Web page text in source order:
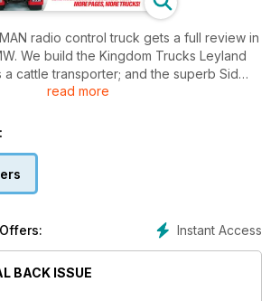
radio control truck gets a full review in
We build the Kingdom Trucks Leyland
a cattle transporter; and the superb Sid
TM six wheeler in 1:24 scale. From France
Scratchbuilding detailing and
for with a Volvo silo placing unit. A DAF XF
built especially to carry a KFS excavator
you drooling.
read more
Instant Access
BACK ISSUE